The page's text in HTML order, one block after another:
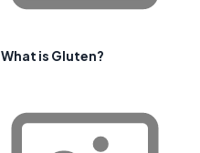
What is Gluten?